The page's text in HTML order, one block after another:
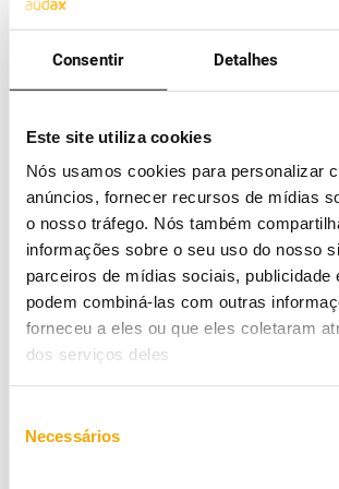
Consentir Detalhes
Este site utiliza cookies
Nós usamos cookies para personalizar
anúncios, fornecer recursos de mídias
o nosso tráfego. Nós também
informações sobre o seu uso do nosso
parceiros de mídias sociais, publicidade
podem combiná-las com outras
forneceu a eles ou que eles coletaram
dos serviços deles
Necessários
At Audax, you can contract your gas
will be very easy and transparent,
everything.
We sell natural gas by transport
Peninsular territory, both at high and
Low pressure
Tier 1: for consumption less than
annum.
per annum.